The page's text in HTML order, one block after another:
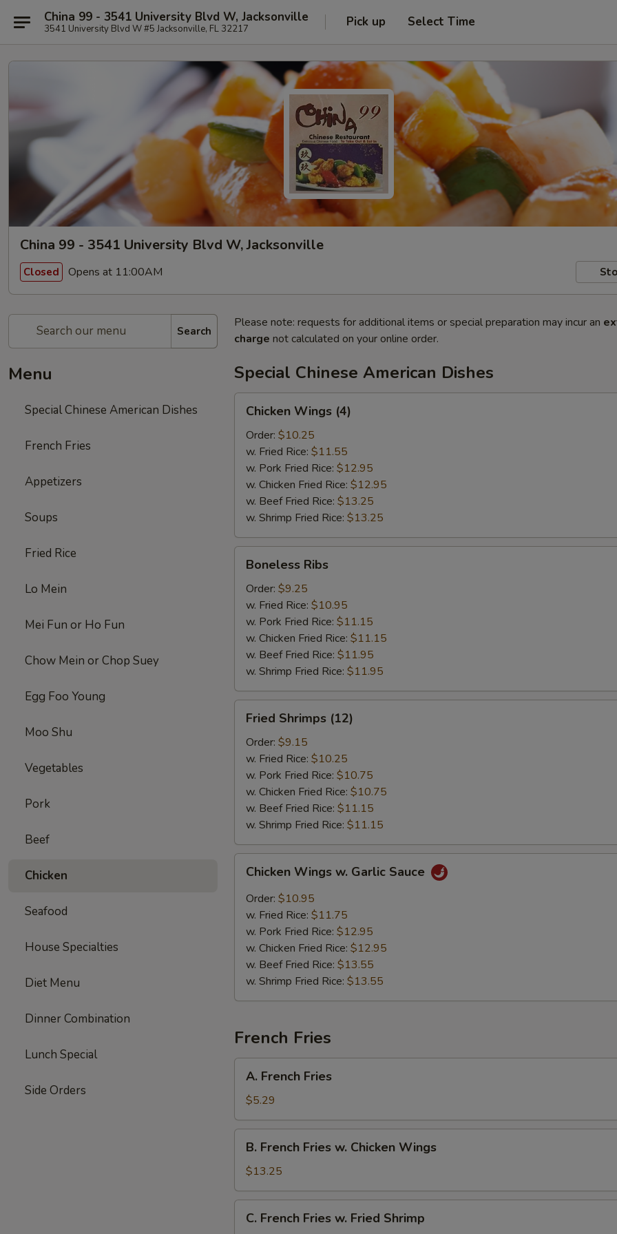
China 99 - 3541 University Blvd W, Jacksonville
3541 University Blvd W #5 Jacksonville, FL 32217 Pick up Select Time
China 99 - 3541 University Blvd W, Jacksonville
Closed Opens at 11:00AM
Search
Menu
Special Chinese American Dishes
French Fries
Appetizers
Soups
Fried Rice
Lo Mein
Mei Fun or Ho Fun
Chow Mein or Chop Suey
Egg Foo Young
Moo Shu
Vegetables
Pork
Beef
Chicken
Seafood
House Specialties
Diet Menu
Dinner Combination
Lunch Special
Side Orders
Please note: requests for additional items or special preparation may incur an
charge not calculated on your online order.
Special Chinese American Dishes
Wings
(4)
Chicken Wings (4)
Order: $10.25
w. Fried Rice: $11.55
w. Pork Fried Rice: $12.95
w. Chicken Fried Rice: $12.95
w. Beef Fried Rice: $13.25
w. Shrimp Fried Rice: $13.25
Ribs
Boneless Ribs
Order: $9.25
w. Fried Rice: $10.95
w. Pork Fried Rice: $11.15
w. Chicken Fried Rice: $11.15
w. Beef Fried Rice: $11.95
w. Shrimp Fried Rice: $11.95
Shrimps
(12)
Fried Shrimps (12)
Order: $9.15
w. Fried Rice: $10.25
w. Pork Fried Rice: $10.75
w. Chicken Fried Rice: $10.75
w. Beef Fried Rice: $11.15
w. Shrimp Fried Rice: $11.15
Wings
Garlic
Sauce
Chicken Wings w. Garlic Sauce
Order: $10.95
w. Fried Rice: $11.75
w. Pork Fried Rice: $12.95
w. Chicken Fried Rice: $12.95
w. Beef Fried Rice: $13.55
w. Shrimp Fried Rice: $13.55
French Fries
French
Fries
A. French Fries
$5.29
French
Fries
w.
Chicken
Wings
B. French Fries w. Chicken Wings
$13.25
French
C. French Fries w. Fried Shrimp